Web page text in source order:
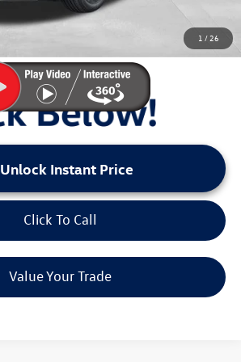
1 /26
LOCKED
Unlock Instant Price
Click To Call
Value Your Trade